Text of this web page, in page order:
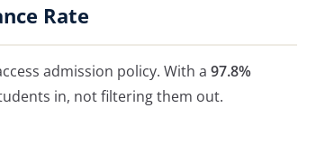
Rate
admission policy. With a 97.8%
in, not filtering them out.